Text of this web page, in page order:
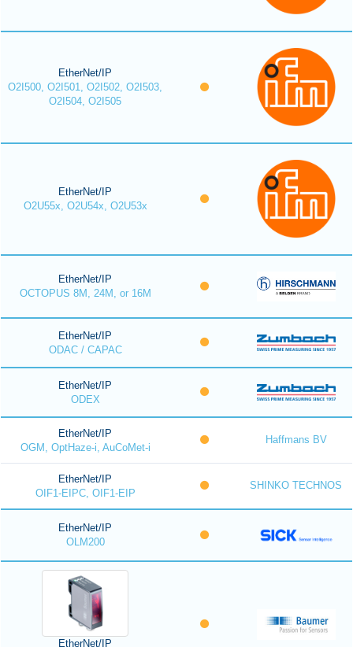
EtherNet/IP
O2I500, O2I501, O2I502, O2I503,
O2I504, O2I505
EtherNet/IP
O2U55x, O2U54x, O2U53x
EtherNet/IP
OCTOPUS 8M, 24M, or 16M
EtherNet/IP
ODAC / CAPAC
EtherNet/IP
ODEX
EtherNet/IP
OGM, OptHaze-i, AuCoMet-i
Haffmans BV
EtherNet/IP
OIF1-EIPC, OIF1-EIP
SHINKO TECHNOS
EtherNet/IP
OLM200
EtherNet/IP